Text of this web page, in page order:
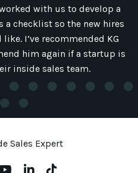
with us to develop a
a checklist so the new hires
I’ve recommended KG
him again if a startup is
inside sales team.
Sales Expert